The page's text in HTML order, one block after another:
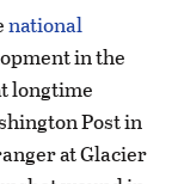
national
in the
longtime
Post in
at Glacier